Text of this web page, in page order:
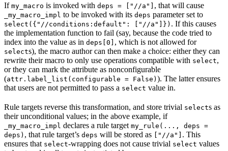
If my_macro is invoked with deps = ["//a"] , that will cause
_my_macro_impl to be invoked with its deps parameter set to
select({"//conditions:default": ["//a"]}) . If this causes
the implementation function to fail (say, because the code tried to
index into the value as in deps[0] , which is not allowed for
selects), the macro author can then make a choice: either they can
rewrite their macro to only use operations compatible with select,
or they can mark the attribute as nonconfigurable
(attr.label_list(configurable = False) ). The latter ensures
that users are not permitted to pass a select value in.
Rule targets reverse this transformation, and store trivial selects as
their unconditional values; in the above example, if
_my_macro_impl declares a rule target my_rule(..., deps =
deps) , that rule target’s deps will be stored as ["//a"] . This
ensures that select-wrapping does not cause trivial select values